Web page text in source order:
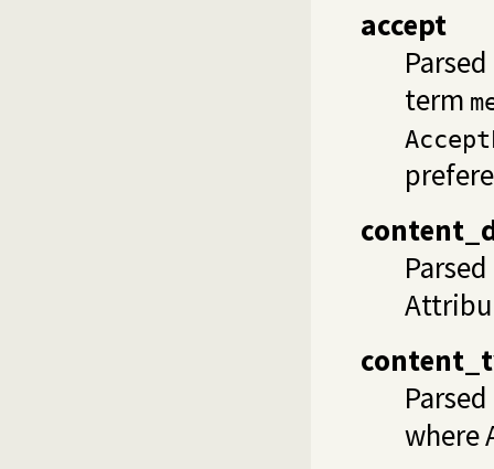
accept
term
where